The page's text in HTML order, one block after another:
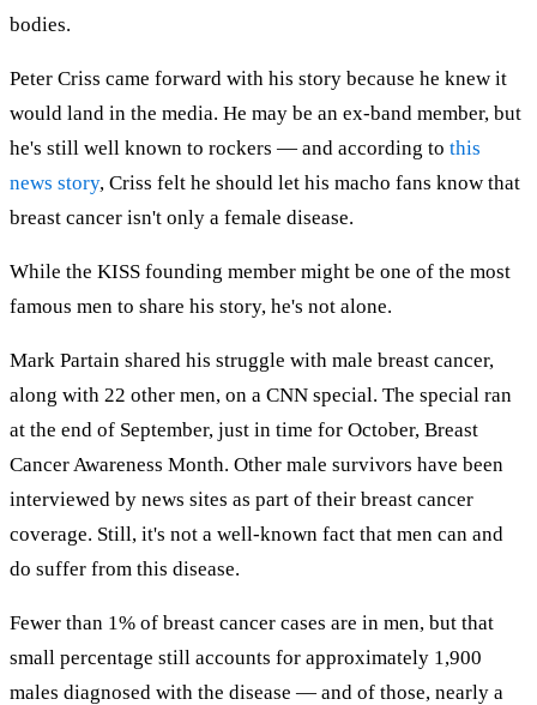
bodies.
Peter Criss came forward with his story because he knew it
would land in the media. He may be an ex-band member, but
he's still well known to rockers — and according to this
news story, Criss felt he should let his macho fans know that
breast cancer isn't only a female disease.
While the KISS founding member might be one of the most
famous men to share his story, he's not alone.
Mark Partain shared his struggle with male breast cancer,
along with 22 other men, on a CNN special. The special ran
at the end of September, just in time for October, Breast
Cancer Awareness Month. Other male survivors have been
interviewed by news sites as part of their breast cancer
coverage. Still, it's not a well-known fact that men can and
do suffer from this disease.
Fewer than 1% of breast cancer cases are in men, but that
small percentage still accounts for approximately 1,900
males diagnosed with the disease — and of those, nearly a